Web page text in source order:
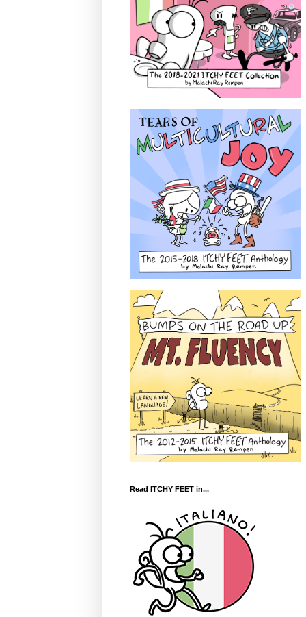
Read ITCHY FEET in...